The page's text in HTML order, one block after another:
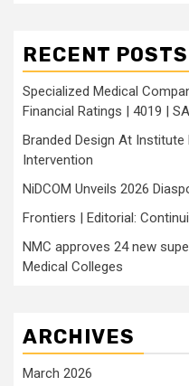
RECENT POSTS
Specialized Medical
Financial Ratings | 4019 |
Branded Design At
Intervention
NiDCOM Unveils 2026
Frontiers | Editorial:
NMC approves 24 new
Medical Colleges
ARCHIVES
March 2026